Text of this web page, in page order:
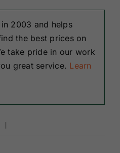
2003 and helps
the best prices on
take pride in our work
great service. Learn